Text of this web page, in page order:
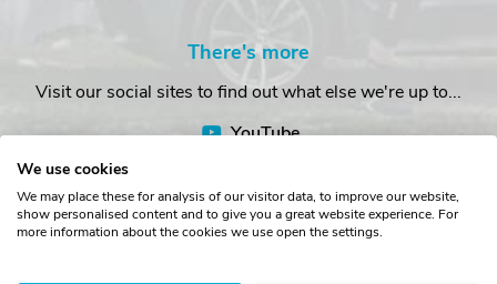
There's more
Visit our social sites to find out what else we're up to...
YouTube
We use cookies
We may place these for analysis of our visitor data, to improve our website,
show personalised content and to give you a great website experience. For
more information about the cookies we use open the settings.